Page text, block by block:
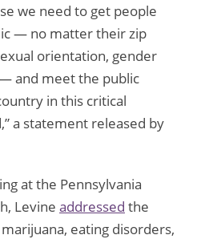
we need to get people
— no matter their zip
orientation, gender
and meet the public
in this critical
a statement released by
at the Pennsylvania
Levine addressed the
eating disorders,